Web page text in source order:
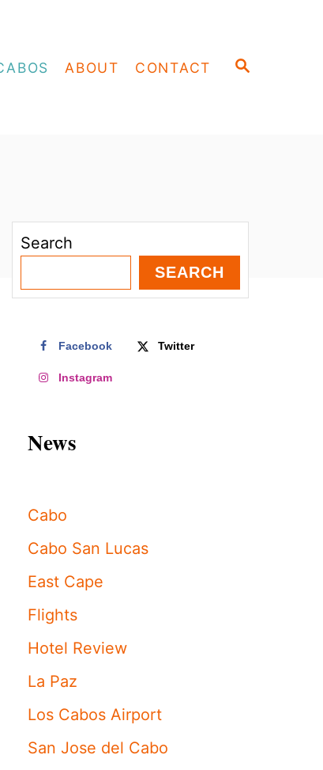
S
ABOUT CONTACT
Search
SEARCH
Facebook Twitter
Instagram
News
Cabo
Cabo San Lucas
East Cape
Flights
Hotel Review
La Paz
Los Cabos Airport
San Jose del Cabo